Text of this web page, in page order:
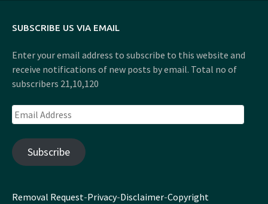
SUBSCRIBE US VIA EMAIL
Enter your email address to subscribe to this website and
receive notifications of new posts by email. Total no of
subscribers 21,10,120
Email
Address
Subscribe
Removal Request-Privacy-Disclaimer-Copyright